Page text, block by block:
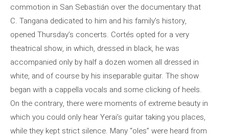
commotion in San Sebastián over the documentary that
C. Tangana dedicated to him and his family’s history,
opened Thursday’s concerts. Cortés opted for a very
theatrical show, in which, dressed in black, he was
accompanied only by half a dozen women all dressed in
white, and of course by his inseparable guitar. The show
began with a cappella vocals and some clicking of heels.
On the contrary, there were moments of extreme beauty in
which you could only hear Yerai’s guitar taking you places,
while they kept strict silence. Many “oles” were heard from